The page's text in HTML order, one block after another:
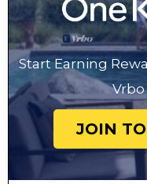
Start Earning
Vrbo
JOIN